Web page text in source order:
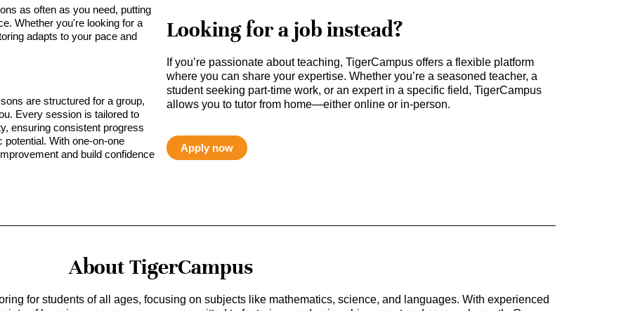
as often as you need, putting
Whether you're looking for a
adapts to your pace and
are structured for a group,
Every session is tailored to
ensuring consistent progress
With one-on-one
and build confidence
Looking for a job instead?
If you’re passionate about teaching, TigerCampus offers a flexible platform
where you can share your expertise. Whether you’re a seasoned teacher, a
student seeking part-time work, or an expert in a specific field, TigerCampus
allows you to tutor from home—either online or in-person.
Apply now
About TigerCampus
for students of all ages, focusing on subjects like mathematics, science, and languages. With experienced